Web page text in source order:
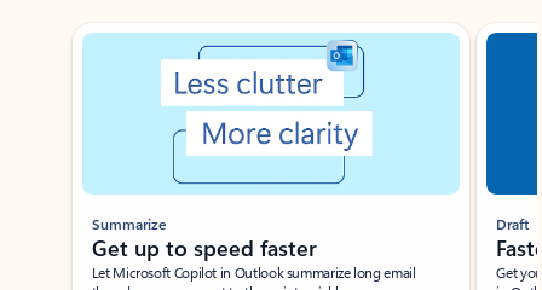
Showing slide 1 of 3
Summarize
Get up to speed faster ​
Let Microsoft Copilot in Outlook summarize long email
Draft
Get